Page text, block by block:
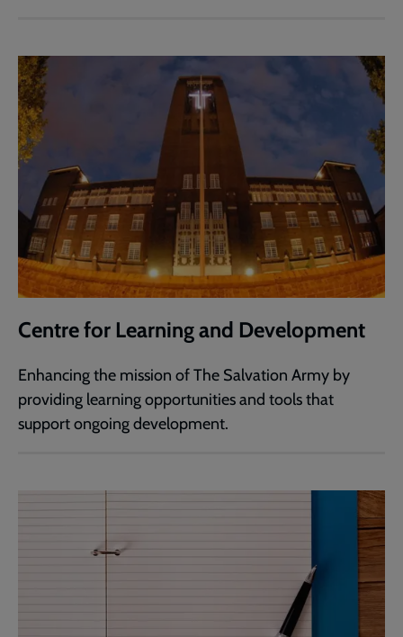
Centre for Learning and Development
Enhancing the mission of The Salvation Army by
providing learning opportunities and tools that
support ongoing development.